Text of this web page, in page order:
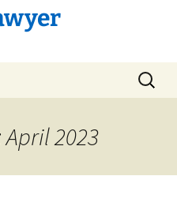
Search
for:
2023